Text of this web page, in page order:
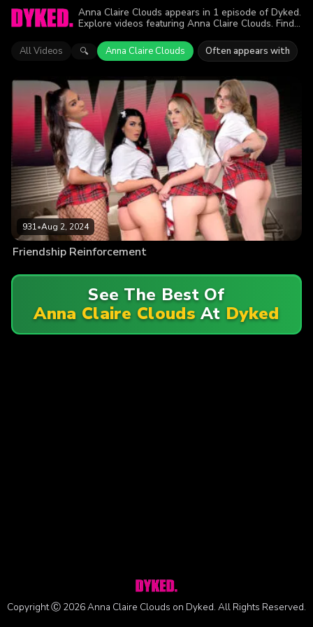
Anna Claire Clouds appears in 1 episode of Dyked.
Explore videos featuring Anna Claire Clouds. Find
All Videos 🔍 Anna Claire Clouds Often appears with
931•Aug 2, 2024
Friendship Reinforcement
See The Best Of
Anna Claire Clouds At Dyked
Copyright Ⓒ 2026 Anna Claire Clouds on Dyked. All Rights Reserved.